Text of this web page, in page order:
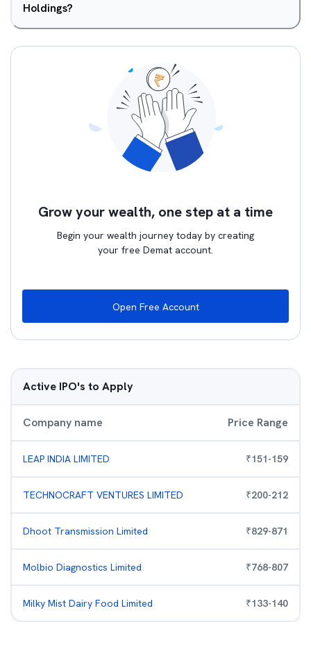
Holdings?
Grow your wealth, one step at a time
Begin your wealth journey today by creating
your free Demat account.
Open Free Account
Active IPO's to Apply
Company name Price Range
LEAP INDIA LIMITED ₹151-159
TECHNOCRAFT VENTURES LIMITED ₹200-212
Dhoot Transmission Limited ₹829-871
Molbio Diagnostics Limited ₹768-807
Milky Mist Dairy Food Limited ₹133-140